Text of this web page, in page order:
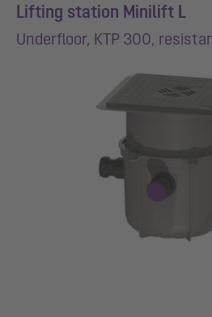
Lifting station Minilift L
Underfloor, KTP 300,